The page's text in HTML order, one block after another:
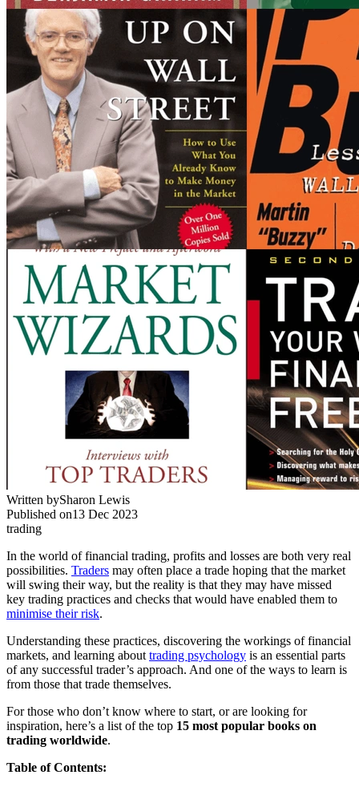
Written bySharon Lewis
Published on13 Dec 2023
trading
In the world of financial trading, profits and losses are both very real
possibilities. Traders may often place a trade hoping that the market
will swing their way, but the reality is that they may have missed
key trading practices and checks that would have enabled them to
minimise their risk.
Understanding these practices, discovering the workings of financial
markets, and learning abouttrading psychology is an essential parts
of any successful trader’s approach. And one of the ways to learn is
from those that trade themselves.
For those who don’t know where to start, or are looking for
inspiration, here’s a list of the top 15 most popular books on
trading worldwide.
Table of Contents: